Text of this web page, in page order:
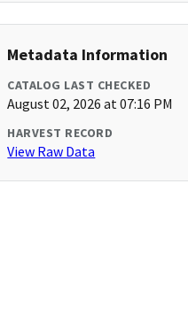
Metadata Information
CATALOG LAST CHECKED
August 02, 2026 at 07:16 PM
HARVEST RECORD
View Raw Data